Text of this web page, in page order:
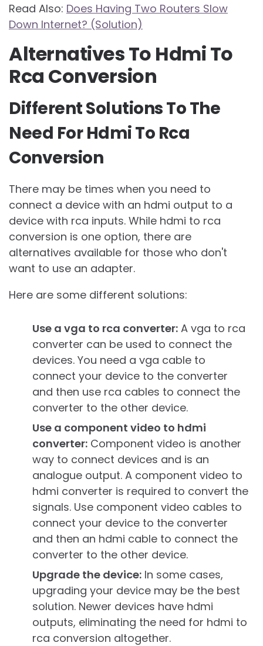
Read Also: Does Having Two Routers Slow
Down Internet? (Solution)
Alternatives To Hdmi To
Rca Conversion
Different Solutions To The
Need For Hdmi To Rca
Conversion
There may be times when you need to
connect a device with an hdmi output to a
device with rca inputs. While hdmi to rca
conversion is one option, there are
alternatives available for those who don't
want to use an adapter.
Here are some different solutions:
Use a vga to rca converter: A vga to rca
converter can be used to connect the
devices. You need a vga cable to
connect your device to the converter
and then use rca cables to connect the
converter to the other device.
Use a component video to hdmi
converter: Component video is another
way to connect devices and is an
analogue output. A component video to
hdmi converter is required to convert the
signals. Use component video cables to
connect your device to the converter
and then an hdmi cable to connect the
converter to the other device.
Upgrade the device: In some cases,
upgrading your device may be the best
solution. Newer devices have hdmi
outputs, eliminating the need for hdmi to
rca conversion altogether.